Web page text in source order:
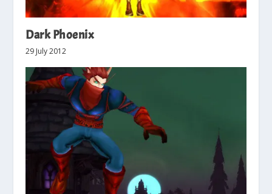
Dark Phoenix
29 July 2012